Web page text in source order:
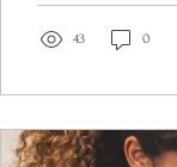
with your values
43 0